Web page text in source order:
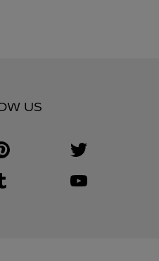
US
Visit us on Pinterest
Link Opens in New Tab
Visit us on Tumblr
Link Opens in New Tab
Visit us on Twitter
Link Opens in New